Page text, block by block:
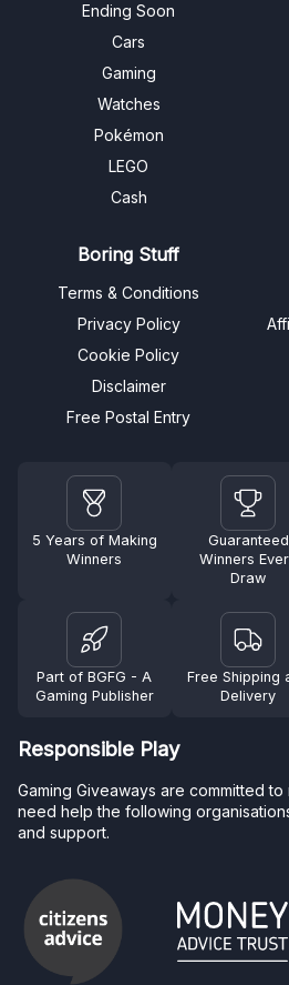
Ending Soon
Cars
Gaming
Watches
Pokémon
LEGO
Cash
Boring Stuff
Terms & Conditions
Privacy Policy
Cookie Policy
Disclaimer
Free Postal Entry
5 Years of Making
Winners
Guaranteed
Winners
Draw
Part of BGFG - A
Gaming Publisher
Free Shipping
Delivery
Responsible Play
Gaming Giveaways are committed
need help the following
and support.